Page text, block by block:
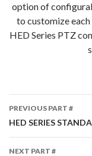
option of
to customize each
HED Series PTZ
Part
#
navigation
PREVIOUS PART #
HED SERIES
NEXT PART #